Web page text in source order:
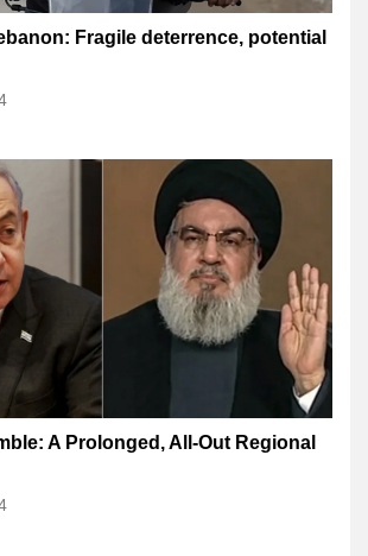
Fragile deterrence, potential
A Prolonged, All-Out Regional